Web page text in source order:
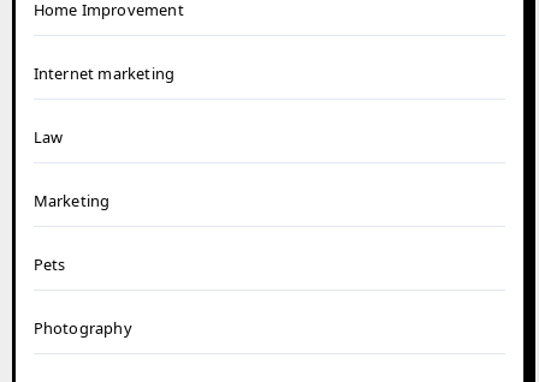
Home Improvement
Internet marketing
Law
Marketing
Pets
Photography